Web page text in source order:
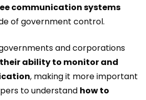
communication systems
of government control.
and corporations
ability to monitor and
, making it more important
to understand how to